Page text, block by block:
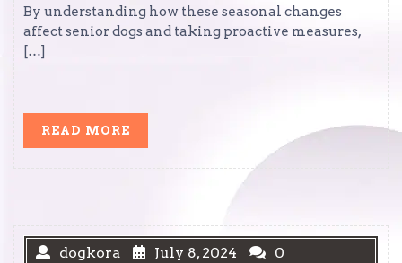
By understanding how these seasonal changes
affect senior dogs and taking proactive measures,
[…]
READ MORE
dogkora July 8, 2024
0